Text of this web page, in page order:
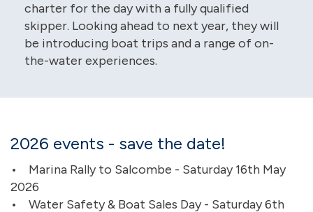
charter for the day with a fully qualified
skipper. Looking ahead to next year, they will
be introducing boat trips and a range of on-
the-water experiences.
2026 events - save the date!
• Marina Rally to Salcombe - Saturday 16th May
2026
• Water Safety & Boat Sales Day - Saturday 6th